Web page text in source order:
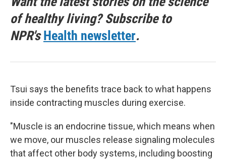
of healthy living? Subscribe to
NPR'sHealth newsletter.
Tsui says the benefits trace back to what happens
inside contracting muscles during exercise.
"Muscle is an endocrine tissue, which means when
we move, our muscles release signaling molecules
that affect other body systems, including boosting